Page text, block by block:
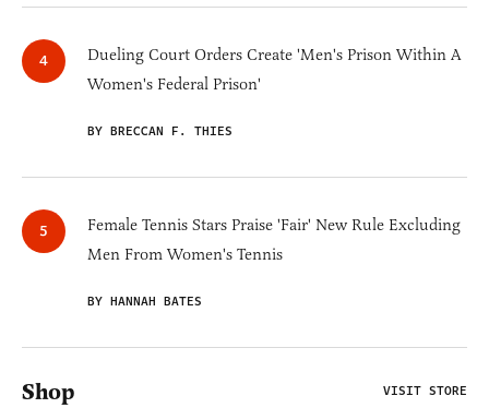
Dueling Court Orders Create 'Men's Prison Within A
Women's Federal Prison'
BY BRECCAN F. THIES
Female Tennis Stars Praise 'Fair' New Rule Excluding
Men From Women's Tennis
BY HANNAH BATES
Shop VISIT STORE